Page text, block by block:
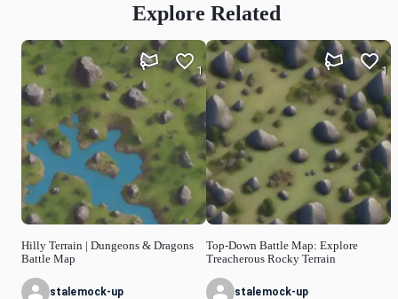
Explore Related
Hilly Terrain | Dungeons & Dragons
Battle Map
1
stalemock-up
Top-Down Battle Map: Explore
Treacherous Rocky Terrain
1
stalemock-up